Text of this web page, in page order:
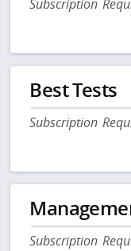
Subscription
Best Tests
Subscription
Subscription